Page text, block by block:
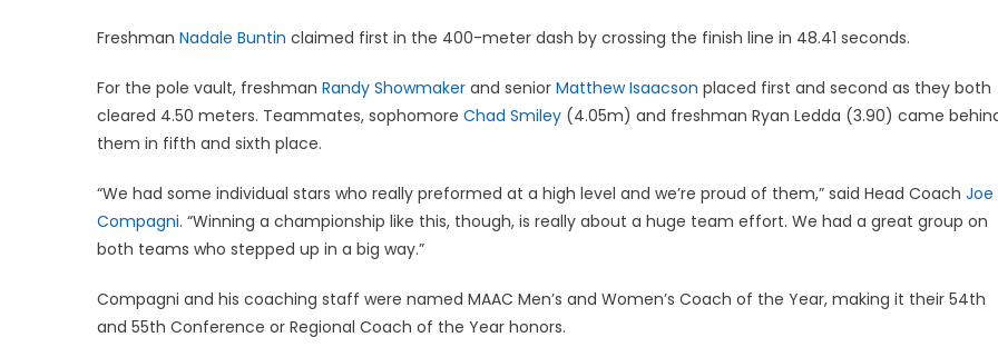
Freshman Nadale Buntin claimed first in the 400-meter dash by crossing the finish line in 48.41 seconds.
For the pole vault, freshman Randy Showmaker and senior Matthew Isaacson placed first and second as they both
cleared 4.50 meters. Teammates, sophomore Chad Smiley (4.05m) and freshman Ryan Ledda (3.90) came
them in fifth and sixth place.
“We had some individual stars who really preformed at a high level and we’re proud of them,” said Head Coach Joe
Compagni. “Winning a championship like this, though, is really about a huge team effort. We had a great group on
both teams who stepped up in a big way.”
Compagni and his coaching staff were named MAAC Men’s and Women’s Coach of the Year, making it their 54th
and 55th Conference or Regional Coach of the Year honors.